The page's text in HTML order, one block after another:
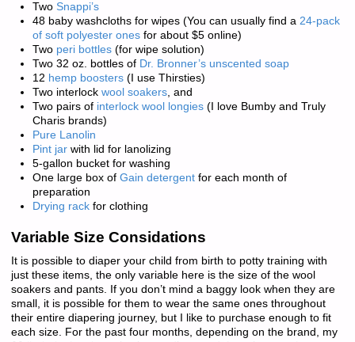
Two Snappi’s
48 baby washcloths for wipes (You can usually find a 24-pack
of soft polyester onesfor about $5 online)
Two peri bottles(for wipe solution)
Two 32 oz. bottles of Dr. Bronner’s unscented soap
12 hemp boosters(I use Thirsties)
Two interlock wool soakers, and
Two pairs of interlock wool longies(I love Bumby and Truly
Charis brands)
Pure Lanolin
Pint jarwith lid for lanolizing
5-gallon bucket for washing
One large box of Gain detergentfor each month of
preparation
Drying rackfor clothing
Variable Size Considations
It is possible to diaper your child from birth to potty training with
just these items, the only variable here is the size of the wool
soakers and pants. If you don’t mind a baggy look when they are
small, it is possible for them to wear the same ones throughout
their entire diapering journey, but I like to purchase enough to fit
each size. For the past four months, depending on the brand, my